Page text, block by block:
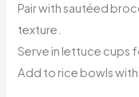
Pair with sautéed
texture.
Serve in lettuce cups
Add to rice bowls